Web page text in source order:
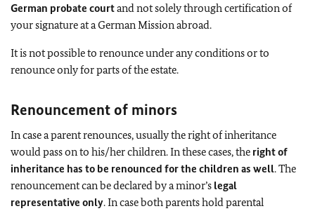
German probate courtand not solely through certification of
your signature at a German Mission abroad.
It is not possible to renounce under any conditions or to
renounce only for parts of the estate.
Renouncement of minors
In case a parent renounces, usually the right of inheritance
would pass on to his/her children. In these cases, the right of
inheritance has to be renounced for the children as well. The
renouncement can be declared by a minor’s legal
representative only. In case both parents hold parental